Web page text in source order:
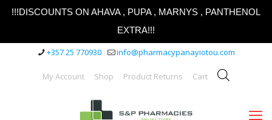
!!!DISCOUNTS ON AHAVA , PUPA , MARNYS , PANTHENOL
EXTRA!!!
+357 25 770930 info@pharmacypanayiotou.com
My Account Shop Product Returns Cart